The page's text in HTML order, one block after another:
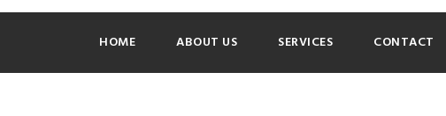
HOME ABOUT US SERVICES CONTACT